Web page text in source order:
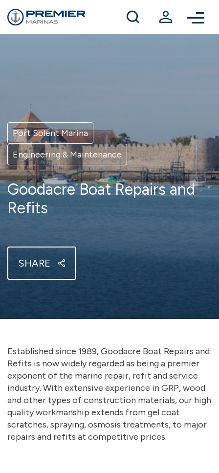
Winter berthing
Contact us
Port Solent Marina
Engineering & Maintenance
Goodacre Boat Repairs and
Refits
SHARE
Established since 1989, Goodacre Boat Repairs and
Refits is now widely regarded as being a premier
exponent of the marine repair, refit and service
industry. With extensive experience in GRP, wood
and other types of construction materials, our high
quality workmanship extends from gel coat
scratches, spraying, osmosis treatments, to major
repairs and refits at competitive prices.